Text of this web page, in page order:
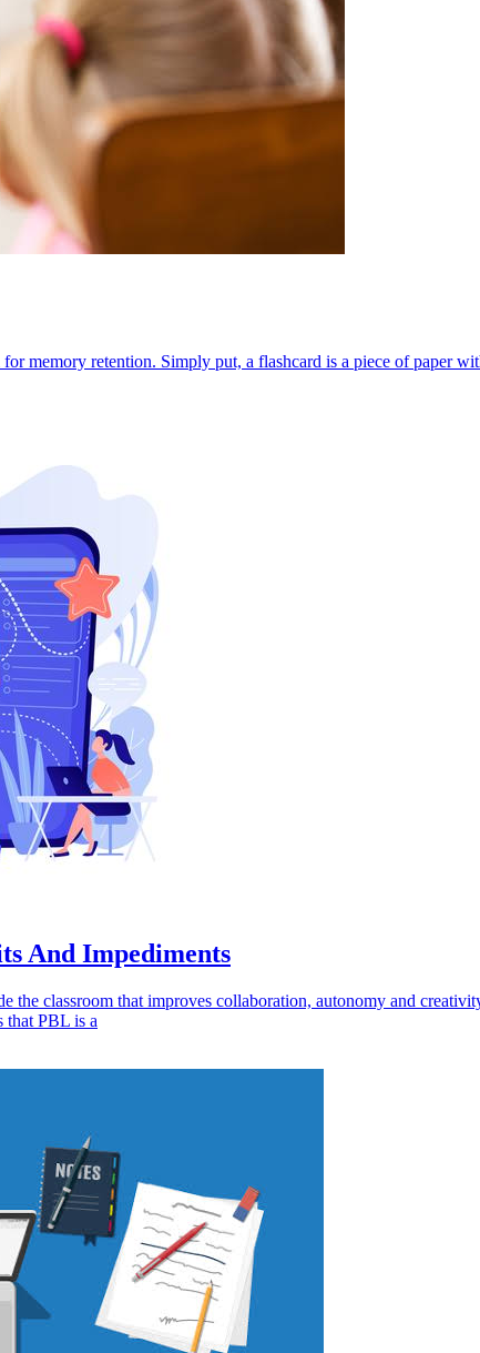
memory retention. Simply put, a flashcard is a piece of paper
And Impediments
the classroom that improves collaboration, autonomy and
that PBL is a